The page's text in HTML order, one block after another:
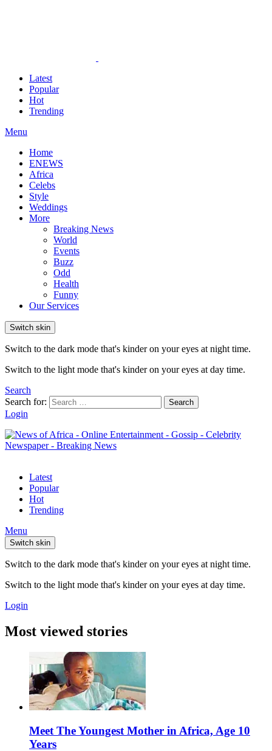
Latest
Popular
Hot
Trending
Menu
Home
ENEWS
Africa
Celebs
Style
Weddings
More
Breaking News
World
Events
Buzz
Odd
Health
Funny
Our Services
Switch skin
Switch to the dark mode that's kinder on your eyes at night time.
Switch to the light mode that's kinder on your eyes at day time.
Search
Search for:
Search
Login
Latest
Popular
Hot
Trending
Menu
Switch skin
Switch to the dark mode that's kinder on your eyes at night time.
Switch to the light mode that's kinder on your eyes at day time.
Login
Most viewed stories
Meet The Youngest Mother in Africa, Age 10
Years